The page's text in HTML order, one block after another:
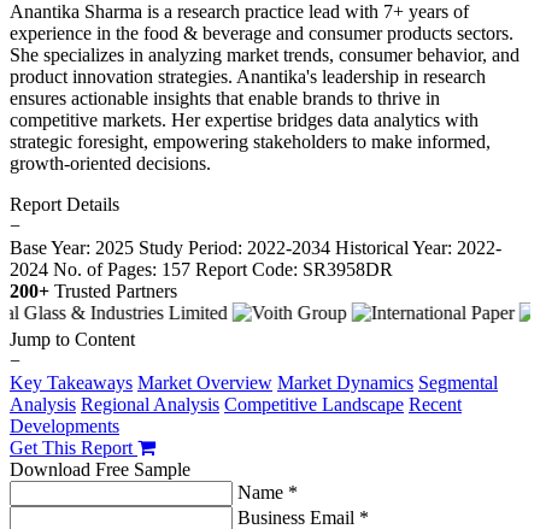
Anantika Sharma is a research practice lead with 7+ years of
experience in the food & beverage and consumer products sectors.
She specializes in analyzing market trends, consumer behavior, and
product innovation strategies. Anantika's leadership in research
ensures actionable insights that enable brands to thrive in
competitive markets. Her expertise bridges data analytics with
strategic foresight, empowering stakeholders to make informed,
growth-oriented decisions.
Report Details
−
Base Year: 2025 Study Period: 2022-2034 Historical Year: 2022-
2024 No. of Pages: 157 Report Code: SR3958DR
200+ Trusted Partners
Jump to Content
−
Key Takeaways Market Overview Market Dynamics Segmental
Analysis Regional Analysis Competitive Landscape Recent
Developments
Get This Report
Download Free Sample
Name *
Business Email *